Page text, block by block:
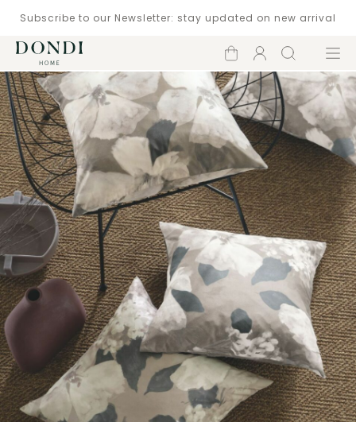
Subscribe to our Newsletter: stay updated on new arrival
Shopping
cart
Account
Search Menu